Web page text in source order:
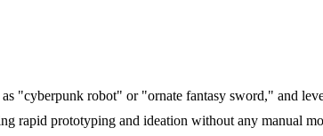
"cyberpunk robot" or "ornate fantasy sword," and
rapid prototyping and ideation without any manual